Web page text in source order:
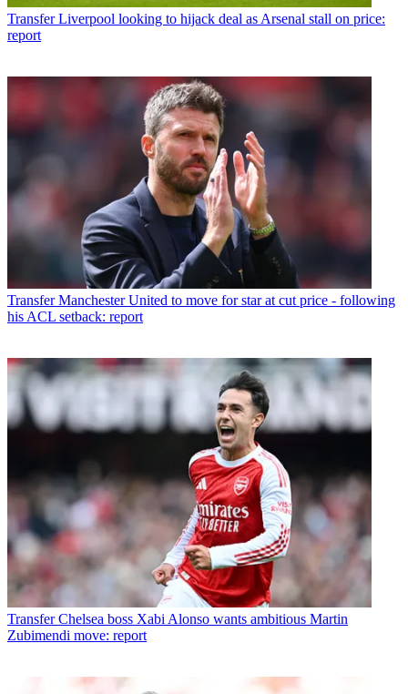
Transfer Liverpool looking to hijack deal as Arsenal stall on price:
report
Transfer Manchester United to move for star at cut price - following
his ACL setback: report
Transfer Chelsea boss Xabi Alonso wants ambitious Martin
Zubimendi move: report